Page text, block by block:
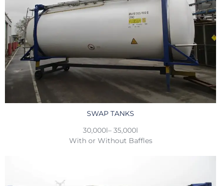
SWAP TANKS
30,000l– 35,000l
With or Without Baffles